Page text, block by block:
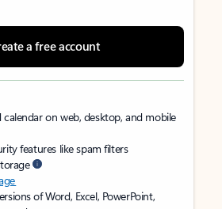
a free account
on web, desktop, and mobile
features like spam filters
of Word, Excel, PowerPoint,